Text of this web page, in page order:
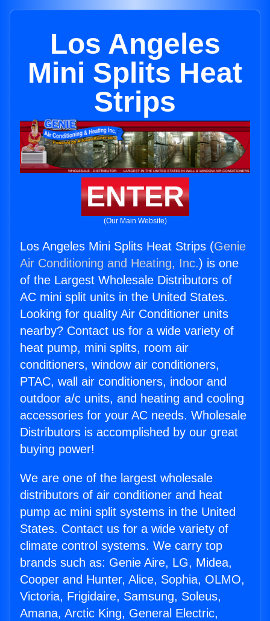
Los Angeles
Mini Splits Heat
Strips
ENTER
(Our Main Website)
Los Angeles Mini Splits Heat Strips (Genie
Air Conditioning and Heating, Inc.) is one
of the Largest Wholesale Distributors of
AC mini split units in the United States.
Looking for quality Air Conditioner units
nearby? Contact us for a wide variety of
heat pump, mini splits, room air
conditioners, window air conditioners,
PTAC, wall air conditioners, indoor and
outdoor a/c units, and heating and cooling
accessories for your AC needs. Wholesale
Distributors is accomplished by our great
buying power!
We are one of the largest wholesale
distributors of air conditioner and heat
pump ac mini split systems in the United
States. Contact us for a wide variety of
climate control systems. We carry top
brands such as: Genie Aire, LG, Midea,
Cooper and Hunter, Alice, Sophia, OLMO,
Victoria, Frigidaire, Samsung, Soleus,
Amana, Arctic King, General Electric,